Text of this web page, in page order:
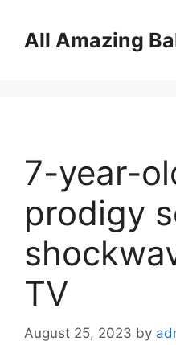
contentAll Amazing
7-year-
prodigy
TV
August 25, 2023 by